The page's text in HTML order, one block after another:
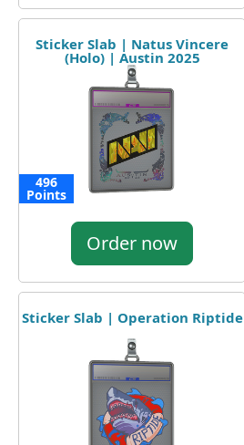
Sticker Slab | Natus Vincere
(Holo) | Austin 2025
496
Points
Order now
Sticker Slab | Operation Riptide